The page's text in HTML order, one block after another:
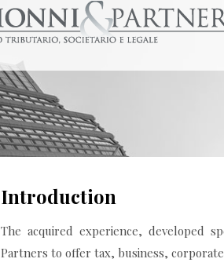
Introduction
The acquired experience, developed
Partners to offer tax, business,